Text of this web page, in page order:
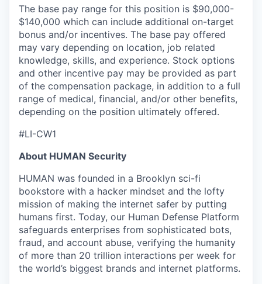
The base pay range for this position is $90,000-
$140,000 which can include additional on-target
bonus and/or incentives. The base pay offered
may vary depending on location, job related
knowledge, skills, and experience. Stock options
and other incentive pay may be provided as part
of the compensation package, in addition to a full
range of medical, financial, and/or other benefits,
depending on the position ultimately offered.
#LI-CW1
About HUMAN Security
HUMAN was founded in a Brooklyn sci-fi
bookstore with a hacker mindset and the lofty
mission of making the internet safer by putting
humans first. Today, our Human Defense Platform
safeguards enterprises from sophisticated bots,
fraud, and account abuse, verifying the humanity
of more than 20 trillion interactions per week for
the world’s biggest brands and internet platforms.